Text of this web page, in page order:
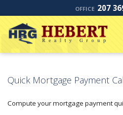
OFFICE 207
Quick Mortgage Payment
Compute your mortgage payment